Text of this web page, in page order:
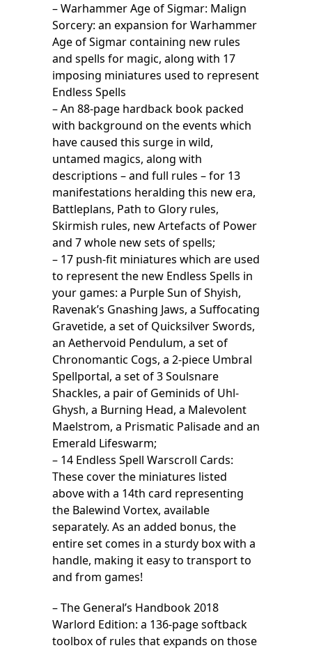
– Warhammer Age of Sigmar: Malign
Sorcery: an expansion for Warhammer
Age of Sigmar containing new rules
and spells for magic, along with 17
imposing miniatures used to represent
Endless Spells
– An 88-page hardback book packed
with background on the events which
have caused this surge in wild,
untamed magics, along with
descriptions – and full rules – for 13
manifestations heralding this new era,
Battleplans, Path to Glory rules,
Skirmish rules, new Artefacts of Power
and 7 whole new sets of spells;
– 17 push-fit miniatures which are used
to represent the new Endless Spells in
your games: a Purple Sun of Shyish,
Ravenak’s Gnashing Jaws, a Suffocating
Gravetide, a set of Quicksilver Swords,
an Aethervoid Pendulum, a set of
Chronomantic Cogs, a 2-piece Umbral
Spellportal, a set of 3 Soulsnare
Shackles, a pair of Geminids of Uhl-
Ghysh, a Burning Head, a Malevolent
Maelstrom, a Prismatic Palisade and an
Emerald Lifeswarm;
– 14 Endless Spell Warscroll Cards:
These cover the miniatures listed
above with a 14th card representing
the Balewind Vortex, available
separately. As an added bonus, the
entire set comes in a sturdy box with a
handle, making it easy to transport to
and from games!
– The General’s Handbook 2018
Warlord Edition: a 136-page softback
toolbox of rules that expands on those